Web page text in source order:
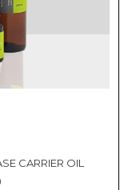
CARRIER OIL